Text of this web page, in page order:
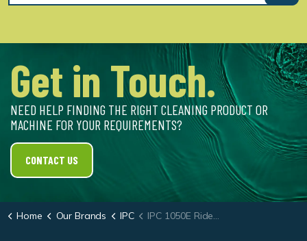
Get in Touch.
NEED HELP FINDING THE RIGHT CLEANING PRODUCT OR
MACHINE FOR YOUR REQUIREMENTS?
CONTACT US
Home Our Brands IPC IPC 1050E Ride-On Sweeper